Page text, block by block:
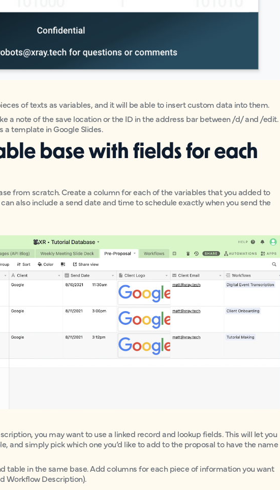
of texts as variables, and it will be able to insert custom data into them.
a note of the save location or the ID in the address bar between /d/ and /edit.
a template in Google Slides.
base with fields for each
from scratch. Create a column for each of the variables that you added to
also include a send date and time to schedule exactly when you send the
you may want to use a linked record and lookup fields. This will let you
and simply pick which one you’d like to add to the proposal to have the name
table in the same base. Add columns for each piece of information you want
Workflow Description).